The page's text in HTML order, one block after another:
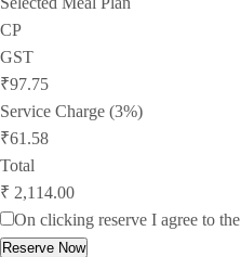
CP
GST
₹97.75
Service Charge (3%)
₹61.58
Total
₹ 2,114.00
On clicking reserve I agree to the
Reserve Now